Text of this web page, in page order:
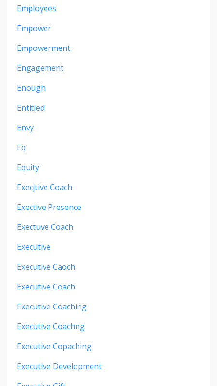
Employees
Empower
Empowerment
Engagement
Enough
Entitled
Envy
Eq
Equity
Execjtive Coach
Exective Presence
Exectuve Coach
Executive
Executive Caoch
Executive Coach
Executive Coaching
Executive Coachng
Executive Copaching
Executive Development